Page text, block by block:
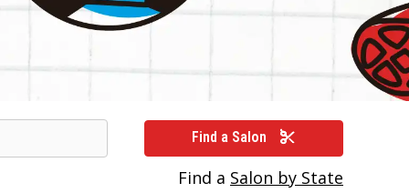
Find a Salon
Find a Salon by State